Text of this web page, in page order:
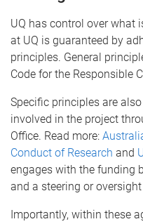
UQ has control over what
at UQ is guaranteed by
principles. General
Code for the Responsible
Specific principles are
involved in the project
Office. Read more:
Conduct of Research and
engages with the funding
and a steering or
Importantly, within these